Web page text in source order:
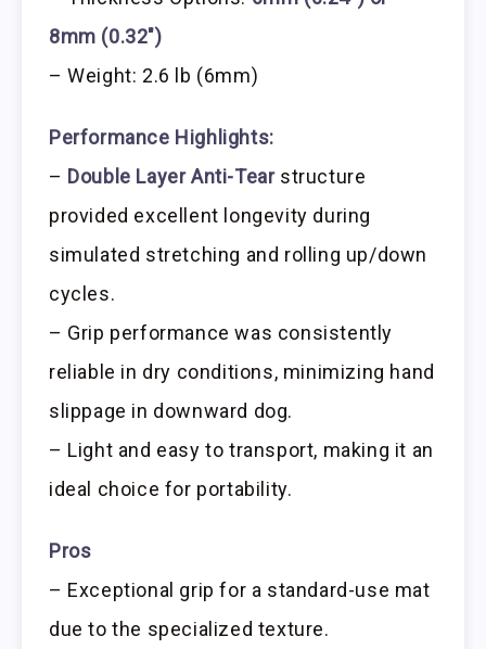
8mm (0.32″)
– Weight: 2.6 lb (6mm)
Performance Highlights:
– Double Layer Anti-Tearstructure
provided excellent longevity during
simulated stretching and rolling up/down
cycles.
– Grip performance was consistently
reliable in dry conditions, minimizing hand
slippage in downward dog.
– Light and easy to transport, making it an
ideal choice for portability.
Pros
– Exceptional grip for a standard-use mat
due to the specialized texture.